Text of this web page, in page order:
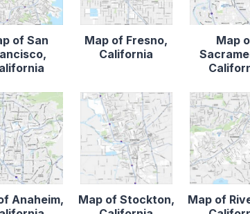
of San
Map of Fresno,
California
Map
Anaheim,
Map of Stockton,
Map of